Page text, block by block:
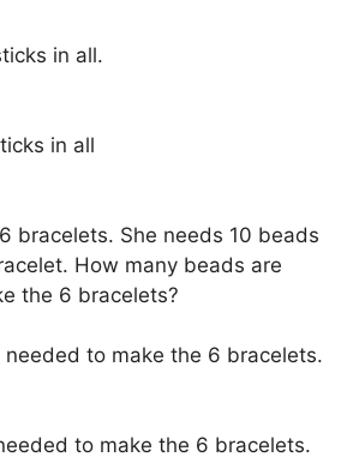
in all.
in all
bracelets. She needs 10 beads
How many beads are
the 6 bracelets?
needed to make the 6 bracelets.
to make the 6 bracelets.